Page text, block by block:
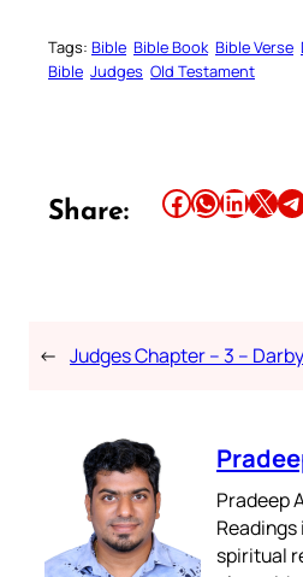
Tags: Bible Bible Book Bible Verse
Bible Judges Old Testament
Share: Share this article on Facebook Share this article on WhatsApp Share this article on LinkedIn Share this article on X Share this article on Telegram
← Judges Chapter – 3 –
Pradeep
spiritual